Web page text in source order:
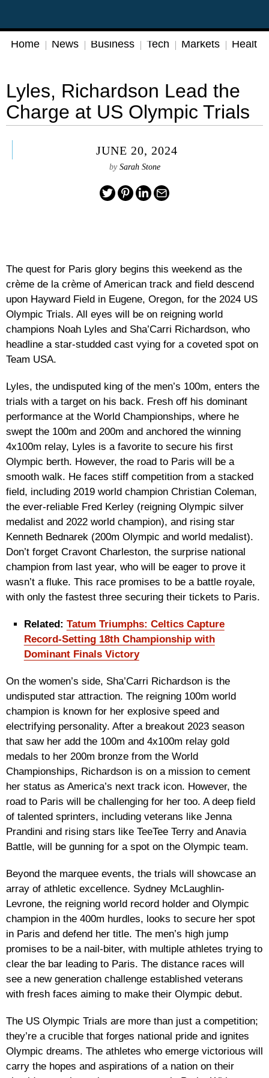
Home News Business Tech Markets Health
Lyles, Richardson Lead the
Charge at US Olympic Trials
JUNE 20, 2024
by Sarah Stone
The quest for Paris glory begins this weekend as the
crème de la crème of American track and field descend
upon Hayward Field in Eugene, Oregon, for the 2024 US
Olympic Trials. All eyes will be on reigning world
champions Noah Lyles and Sha’Carri Richardson, who
headline a star-studded cast vying for a coveted spot on
Team USA.
Lyles, the undisputed king of the men’s 100m, enters the
trials with a target on his back. Fresh off his dominant
performance at the World Championships, where he
swept the 100m and 200m and anchored the winning
4x100m relay, Lyles is a favorite to secure his first
Olympic berth. However, the road to Paris will be a
smooth walk. He faces stiff competition from a stacked
field, including 2019 world champion Christian Coleman,
the ever-reliable Fred Kerley (reigning Olympic silver
medalist and 2022 world champion), and rising star
Kenneth Bednarek (200m Olympic and world medalist).
Don’t forget Cravont Charleston, the surprise national
champion from last year, who will be eager to prove it
wasn’t a fluke. This race promises to be a battle royale,
with only the fastest three securing their tickets to Paris.
Related: Tatum Triumphs: Celtics Capture
Record-Setting 18th Championship with
Dominant Finals Victory
On the women’s side, Sha’Carri Richardson is the
undisputed star attraction. The reigning 100m world
champion is known for her explosive speed and
electrifying personality. After a breakout 2023 season
that saw her add the 100m and 4x100m relay gold
medals to her 200m bronze from the World
Championships, Richardson is on a mission to cement
her status as America’s next track icon. However, the
road to Paris will be challenging for her too. A deep field
of talented sprinters, including veterans like Jenna
Prandini and rising stars like TeeTee Terry and Anavia
Battle, will be gunning for a spot on the Olympic team.
Beyond the marquee events, the trials will showcase an
array of athletic excellence. Sydney McLaughlin-
Levrone, the reigning world record holder and Olympic
champion in the 400m hurdles, looks to secure her spot
in Paris and defend her title. The men’s high jump
promises to be a nail-biter, with multiple athletes trying to
clear the bar leading to Paris. The distance races will
see a new generation challenge established veterans
with fresh faces aiming to make their Olympic debut.
The US Olympic Trials are more than just a competition;
they’re a crucible that forges national pride and ignites
Olympic dreams. The athletes who emerge victorious will
carry the hopes and aspirations of a nation on their